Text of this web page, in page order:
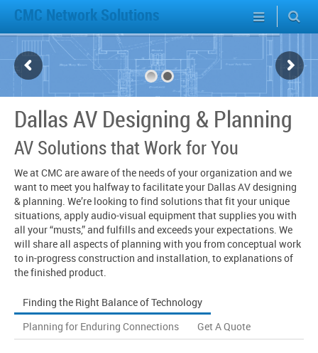
CMC Network Solutions
Dallas AV Designing & Planning
AV Solutions that Work for You
We at CMC are aware of the needs of your organization and we
want to meet you halfway to facilitate your Dallas AV designing
& planning. We’re looking to find solutions that fit your unique
situations, apply audio-visual equipment that supplies you with
all your “musts,” and fulfills and exceeds your expectations. We
will share all aspects of planning with you from conceptual work
to in-progress construction and installation, to explanations of
the finished product.
Finding the Right Balance of Technology
Planning for Enduring Connections
Get A Quote